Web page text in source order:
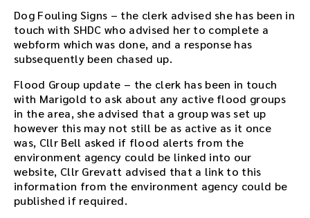
h
e
a
u
d
i
o
f
i
l
e
h
e
r
Dog Fouling Signs – the clerk advised she has been in
touch with SHDC who advised her to complete a
webform which was done, and a response has
subsequently been chased up.
Flood Group update – the clerk has been in touch
with Marigold to ask about any active flood groups
in the area, she advised that a group was set up
however this may not still be as active as it once
was, Cllr Bell asked if flood alerts from the
environment agency could be linked into our
website, Cllr Grevatt advised that a link to this
information from the environment agency could be
published if required.